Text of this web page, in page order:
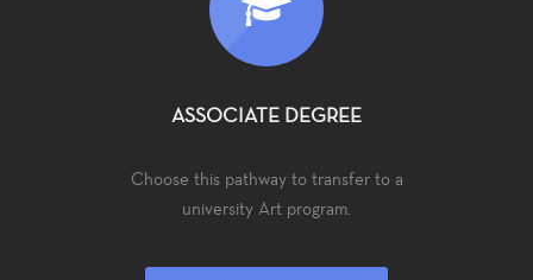
ASSOCIATE DEGREE
Choose this pathway to transfer to a
university Art program.